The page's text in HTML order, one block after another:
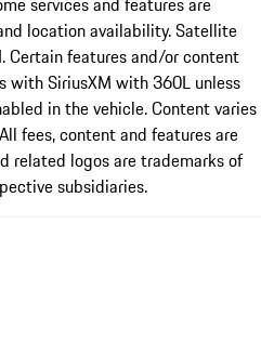
location availability. Satellite
Certain features and/or content
with SiriusXM with 360L unless
in the vehicle. Content varies
fees, content and features are
related logos are trademarks of
subsidiaries.